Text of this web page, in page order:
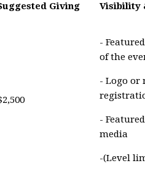
Giving Visibility
-
of the
- Logo or
-
media
-(Level